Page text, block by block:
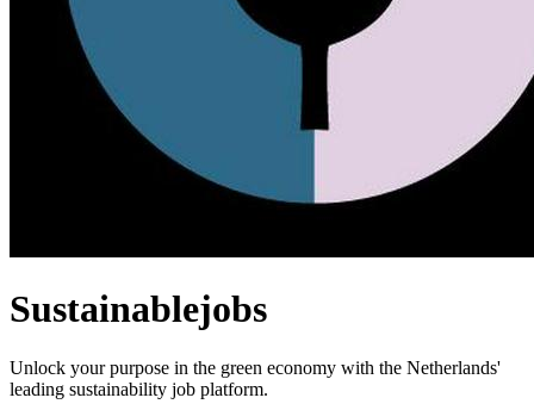
Sustainablejobs
Unlock your purpose in the green economy with the Netherlands'
leading sustainability job platform.